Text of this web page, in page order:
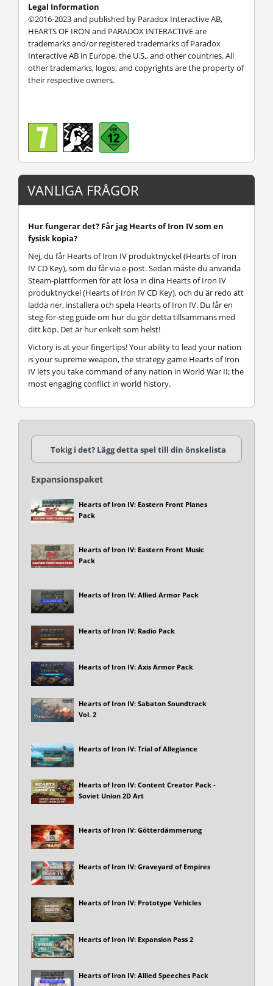
Legal Information
©2016-2023 and published by Paradox Interactive AB,
HEARTS OF IRON and PARADOX INTERACTIVE are
trademarks and/or registered trademarks of Paradox
Interactive AB in Europe, the U.S., and other countries. All
other trademarks, logos, and copyrights are the property of
their respective owners.
VANLIGA FRÅGOR
Hur fungerar det? Får jag Hearts of Iron IV som en
fysisk kopia?
Nej, du får Hearts of Iron IV produktnyckel (Hearts of Iron
IV CD Key), som du får via e-post. Sedan måste du använda
Steam-plattformen för att lösa in dina Hearts of Iron IV
produktnyckel (Hearts of Iron IV CD Key), och du är redo att
ladda ner, installera och spela Hearts of Iron IV. Du får en
steg-för-steg guide om hur du gör detta tillsammans med
ditt köp. Det är hur enkelt som helst!
Victory is at your fingertips! Your ability to lead your nation
is your supreme weapon, the strategy game Hearts of Iron
IV lets you take command of any nation in World War II; the
most engaging conflict in world history.
Tokig i det? Lägg detta spel till din önskelista
Expansionspaket
Hearts of Iron IV: Eastern Front Planes
Pack
Hearts of Iron IV: Eastern Front Music
Pack
Hearts of Iron IV: Allied Armor Pack
Hearts of Iron IV: Radio Pack
Hearts of Iron IV: Axis Armor Pack
Hearts of Iron IV: Sabaton Soundtrack
Vol. 2
Hearts of Iron IV: Trial of Allegiance
Hearts of Iron IV: Content Creator Pack -
Soviet Union 2D Art
Hearts of Iron IV: Götterdämmerung
Hearts of Iron IV: Graveyard of Empires
Hearts of Iron IV: Prototype Vehicles
Hearts of Iron IV: Expansion Pass 2
Hearts of Iron IV: Allied Speeches Pack